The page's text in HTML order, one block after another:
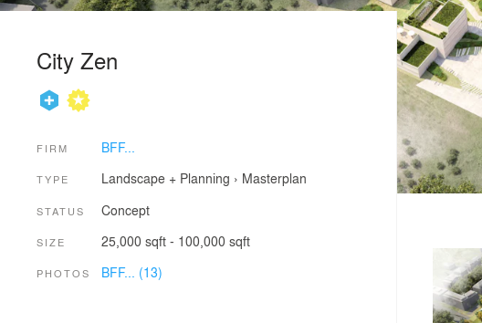
City Zen
FIRM BFF...
TYPE Landscape + Planning › Masterplan
STATUS Concept
SIZE 25,000 sqft - 100,000 sqft
PHOTOS BFF... (13)